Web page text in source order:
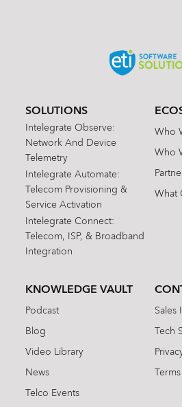
SOLUTIONS
Intelegrate Observe:
Network And Device
Telemetry
Intelegrate Automate:
Telecom Provisioning &
Service Activation
Intelegrate Connect:
Telecom, ISP, & Broadband
Integration
Who
Who
What
KNOWLEDGE VAULT
Podcast
Blog
Video Library
News
Telco Events
Sales
Tech
Terms